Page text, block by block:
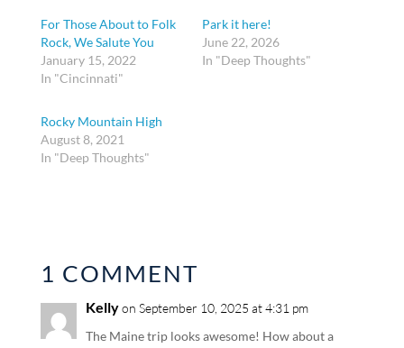
For Those About to Folk
Rock, We Salute You
January 15, 2022
In "Cincinnati"
Park it here!
June 22, 2026
In "Deep Thoughts"
Rocky Mountain High
August 8, 2021
In "Deep Thoughts"
1 COMMENT
Kellyon September 10, 2025 at 4:31 pm
The Maine trip looks awesome! How about a